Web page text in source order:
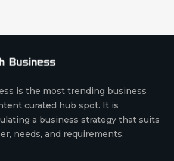
is the most trending business
curated hub spot. It is
a business strategy that suits
needs, and requirements.